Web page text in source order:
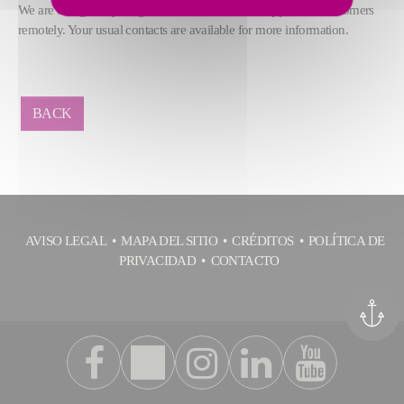
We are doing everything we can to continue to support our customers
remotely. Your usual contacts are available for more information.
BACK
AVISO LEGAL MAPA DEL SITIO CRÉDITOS
POLÍTICA DE
PRIVACIDAD
CONTACTO